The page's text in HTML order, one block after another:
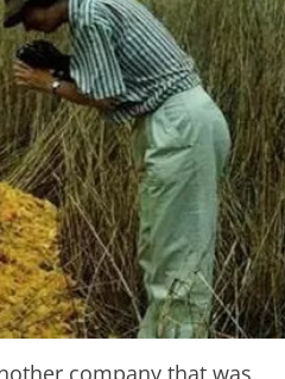
company that was